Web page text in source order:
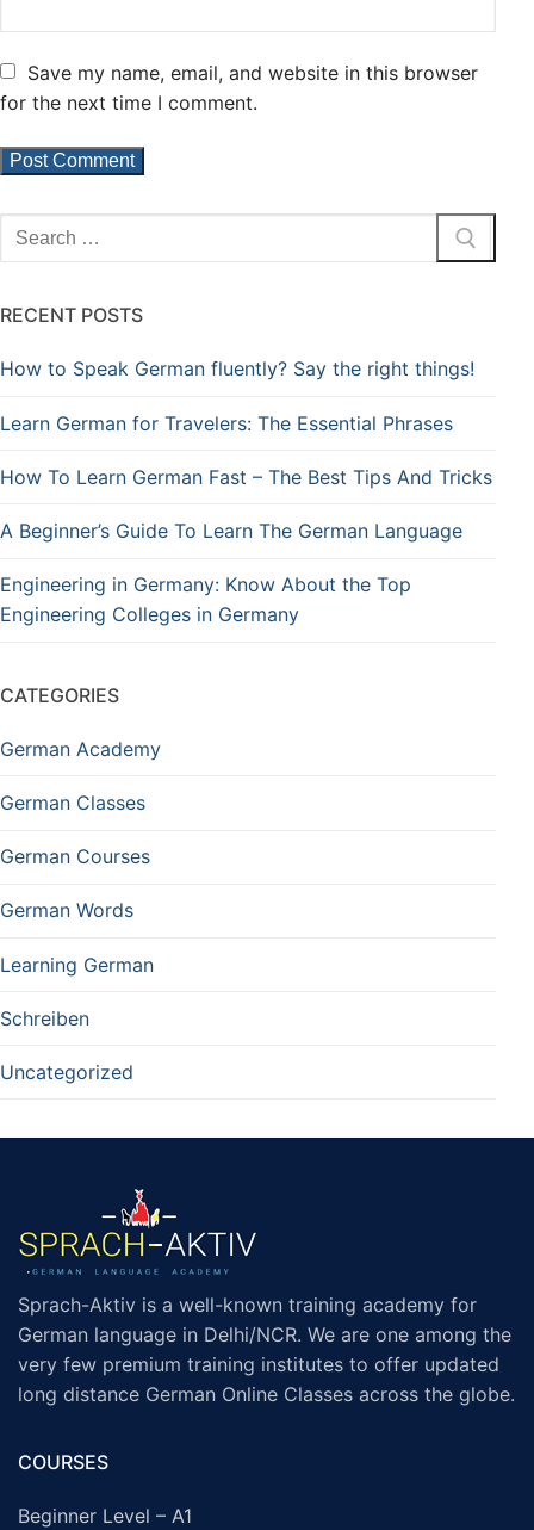
Save my name, email, and website in this browser
for the next time I comment.
RECENT POSTS
How to Speak German fluently? Say the right things!
Learn German for Travelers: The Essential Phrases
How To Learn German Fast – The Best Tips And Tricks
A Beginner’s Guide To Learn The German Language
Engineering in Germany: Know About the Top
Engineering Colleges in Germany
CATEGORIES
German Academy
German Classes
German Courses
German Words
Learning German
Schreiben
Uncategorized
Sprach-Aktiv is a well-known training academy for
German language in Delhi/NCR. We are one among the
very few premium training institutes to offer updated
long distance German Online Classes across the globe.
COURSES
Beginner Level – A1